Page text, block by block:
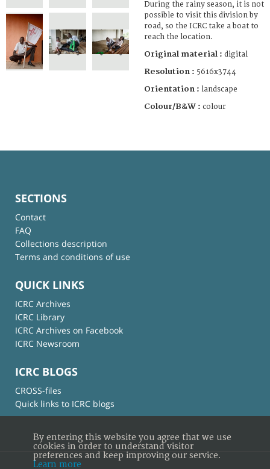
During the rainy season, it is not
possible to visit this division by
road, so the ICRC take a boat to
reach the location.
Original material : digital
Resolution : 5616x3744
Orientation : landscape
Colour/B&W : colour
SECTIONS
Contact
FAQ
Collections description
Terms and conditions of use
QUICK LINKS
ICRC Archives
ICRC Library
ICRC Archives on Facebook
ICRC Newsroom
ICRC BLOGS
CROSS-files
Quick links to ICRC blogs
By entering this website you agree that we use
cookies in order to understand visitor
preferences and keep improving our service.
Learn more